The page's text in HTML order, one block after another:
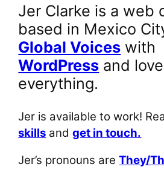
Jer Clarke is a web
based in Mexico
Global Voices with
WordPress and
everything.
Jer is available to work!
skills andget in touch.
Jer’s pronouns areThey/